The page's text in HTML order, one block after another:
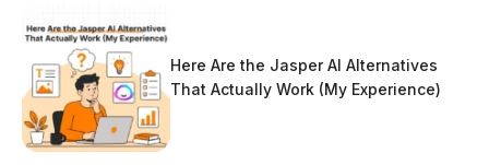
Here Are the Jasper AI Alternatives
That Actually Work (My Experience)